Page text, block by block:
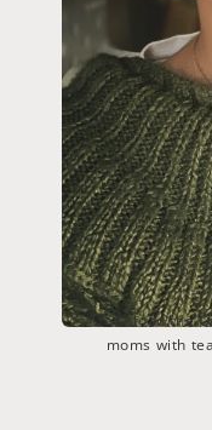
Download the
moms with